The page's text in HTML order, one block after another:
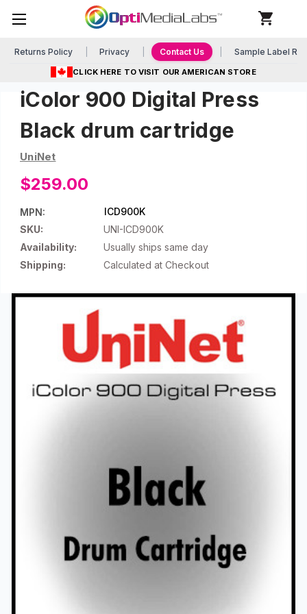
Returns Policy Privacy Contact Us Sample Label
CLICK HERE TO VISIT OUR AMERICAN STORE
iColor 900 Digital Press
Black drum cartridge
UniNet
$259.00
MPN:
ICD900K
SKU:
UNI-ICD900K
Availability:
Usually ships same day
Shipping:
Calculated at Checkout